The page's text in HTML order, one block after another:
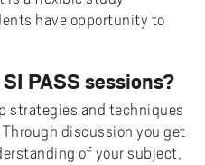
have opportunity to
PASS sessions?
strategies and techniques
discussion you get
of your subject,